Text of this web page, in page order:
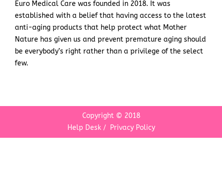
o
o
k
e
r
b
e
d
i
n
g
r
a
m
Euro Medical Care was founded in 2018. It was
established with a belief that having access to the latest
anti-aging products that help protect what Mother
Nature has given us and prevent premature aging should
be everybody’s right rather than a privilege of the select
few.
Copyright © 2018
Help Desk/ Privacy Policy